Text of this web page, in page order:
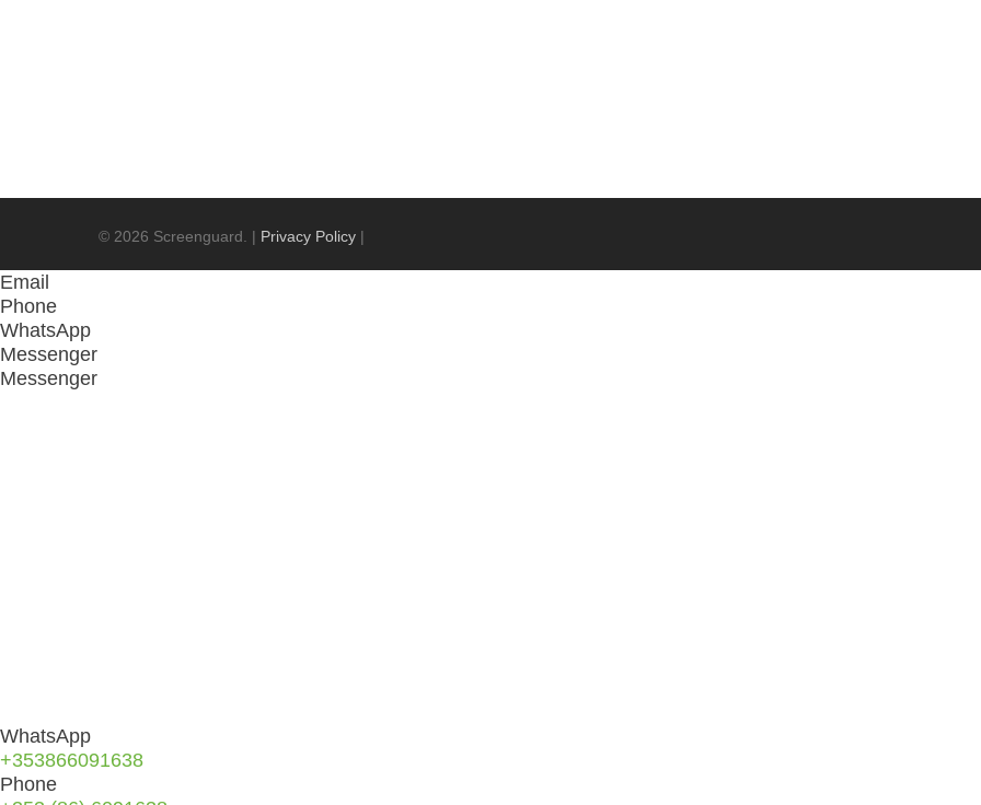
© 2026 Screenguard. | Privacy Policy |
Email
Phone
WhatsApp
Messenger
Messenger
WhatsApp
+353866091638
Phone